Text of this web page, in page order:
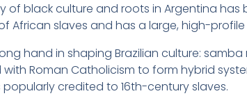
of black culture and roots in Argentina
African slaves and has a large, high-
hand in shaping Brazilian culture:
Roman Catholicism to form hybrid
popularly credited to 16th-century slaves.